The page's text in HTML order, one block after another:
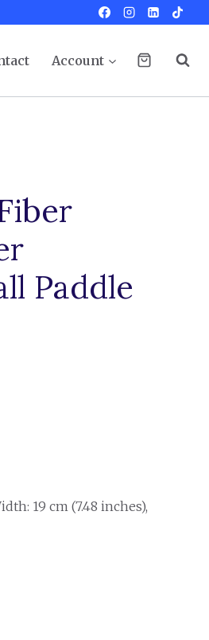
Account
Paddle
19 cm (7.48 inches),